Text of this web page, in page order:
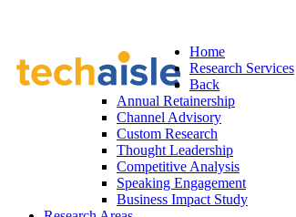
Home
Research Services
Back
Annual Retainership
Channel Advisory
Custom Research
Thought Leadership
Competitive Analysis
Speaking Engagement
Business Impact Study